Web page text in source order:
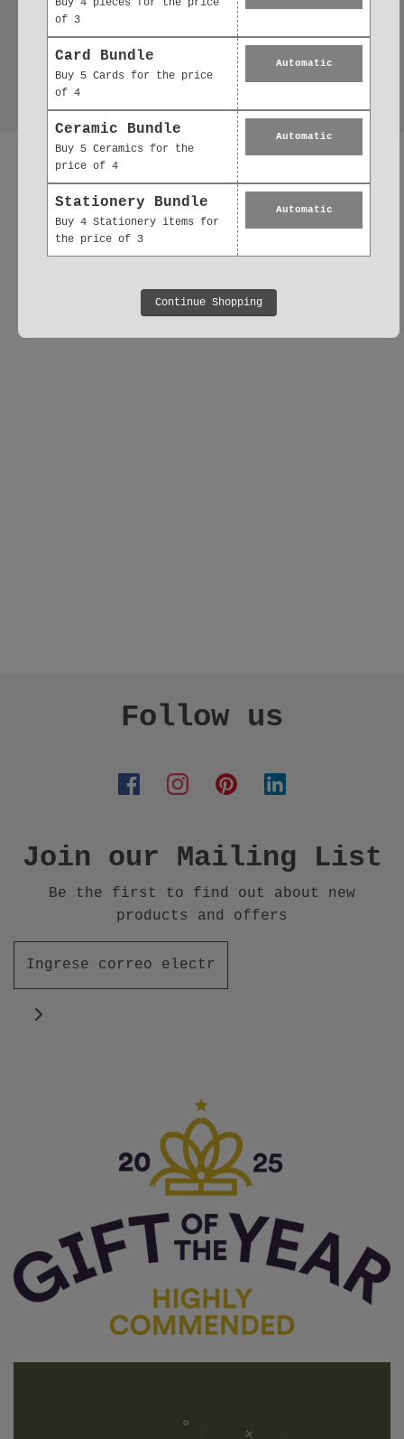
Follow us
Join our Mailing List
Be the first to find out about new
products and offers
of 3
Card Bundle
Buy 5 Cards for the price
of 4
Automatic
Ceramic Bundle
Buy 5 Ceramics for the
price of 4
Automatic
Stationery Bundle
Buy 4 Stationery items for
the price of 3
Automatic
Continue Shopping